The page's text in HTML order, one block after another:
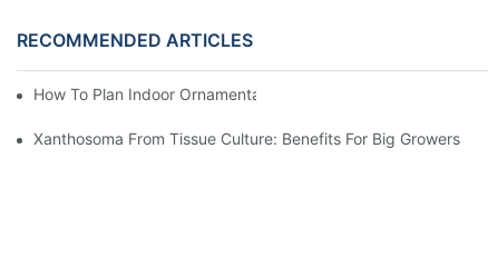
RECOMMENDED ARTICLES
How To Plan Indoor Ornamental Plant Production With TC Plugs
Xanthosoma From Tissue Culture: Benefits For Big Growers